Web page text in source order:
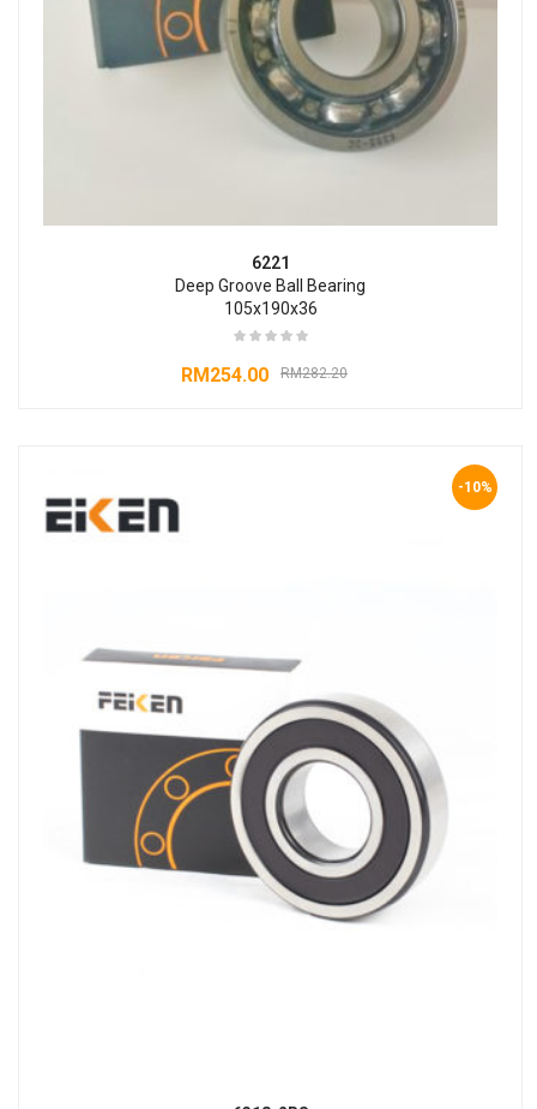
6221
Deep Groove Ball Bearing
105x190x36
RM282.20
RM254.00
-10%